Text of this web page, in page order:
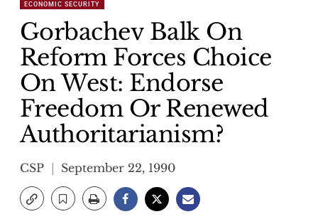
ECONOMIC SECURITY
Gorbachev Balk On
Reform Forces Choice
On West: Endorse
Freedom Or Renewed
Authoritarianism?
CSP September 22, 1990